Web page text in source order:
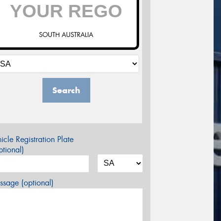
SOUTH AUSTRALIA
Search
Registration Plate
(optional)